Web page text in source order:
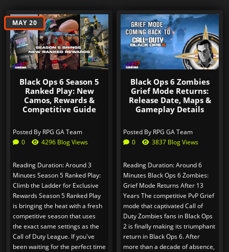
JUL 31
Black Ops 6 Season 5
Ranked Play: New
Camos, Rewards &
Competitive Guide
Posted By RPG GA Team
0
4296 Blog Views
Reading Duration: Around 3
Minutes Season 5 Ranked Play:
Climb the Ladder for Exclusive
Rewards Season 5 Ranked Play
is bringing the heat with a fresh
competitive season that uses
the exact same settings as the
Call of Duty League. If you've
been waiting for the perfect time
MAY 20
Black Ops 6 Zombies
Grief Mode Returns:
Release Date, Maps &
Gameplay Details
Posted By RPG GA Team
0
3837 Blog Views
Reading Duration: Around 6
Minutes Black Ops 6 Zombies:
Grief Mode Returns After 13
Years The competitive PvP Grief
mode that captivated Call of
Duty Zombies fans in Black Ops
2 is finally making its triumphant
return in Black Ops 6. After
more than a decade of absence,